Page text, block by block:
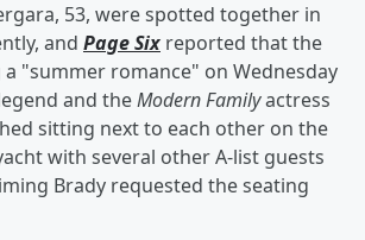
53, were spotted together in
and Page Six reported that the
"summer romance" on Wednesday
and theModern Familyactress
sitting next to each other on the
with several other A-list guests
Brady requested the seating